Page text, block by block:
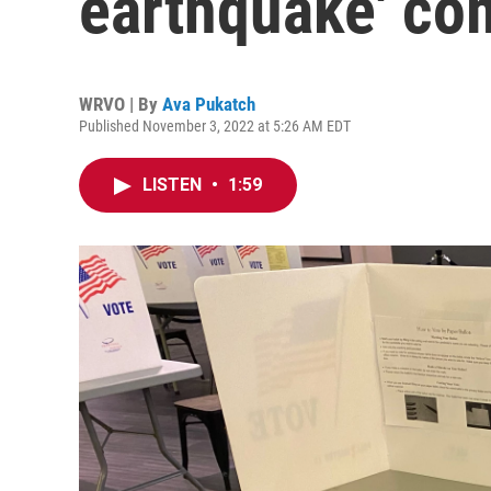
WRVO | By Ava Pukatch
Published November 3, 2022 at 5:26 AM EDT
LISTEN • 1:59